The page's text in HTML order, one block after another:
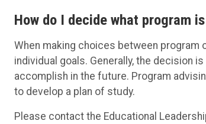
How do I decide what program
When making choices between
individual goals. Generally, the decision
accomplish in the future. Program
to develop a plan of study.
Please contact the Educational